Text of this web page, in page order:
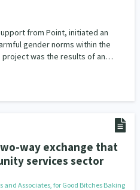
from Point, initiated an
gender norms within the
project was the results of an…
way exchange that
services sector
Associates, for Good Bitches Baking